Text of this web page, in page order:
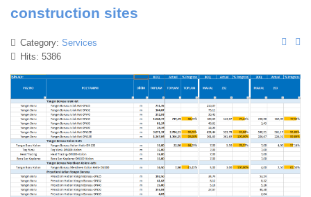
construction sites
Category: Services
Hits: 5386